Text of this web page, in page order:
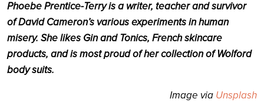
Phoebe Prentice-Terry is a writer, teacher and survivor
of David Cameron’s various experiments in human
misery. She likes Gin and Tonics, French skincare
products, and is most proud of her collection of Wolford
body suits.
Image via Unsplash